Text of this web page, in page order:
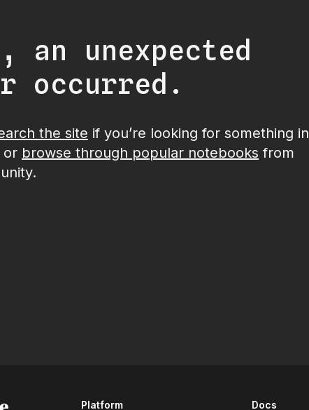
an unexpected
occurred.
the site if you’re looking for something in
or browse through popular notebooks from
Platform Docs